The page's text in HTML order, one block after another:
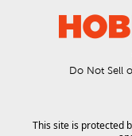
Do Not Sell
This site is protected